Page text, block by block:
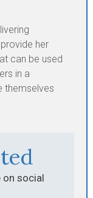
her
can be used
in a
themselves
on social